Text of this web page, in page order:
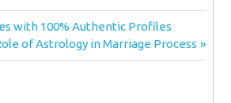
with 100% Authentic Profiles
of Astrology in Marriage Process